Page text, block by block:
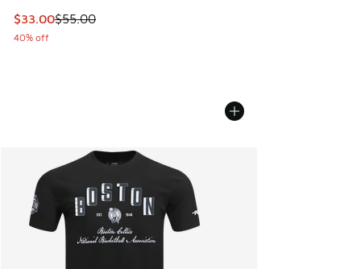
This item is on sale. Price dropped from $55.00 to $33.00
$33.00$55.00
40% off